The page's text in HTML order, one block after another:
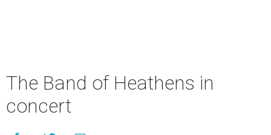
The Band of Heathens in
concert